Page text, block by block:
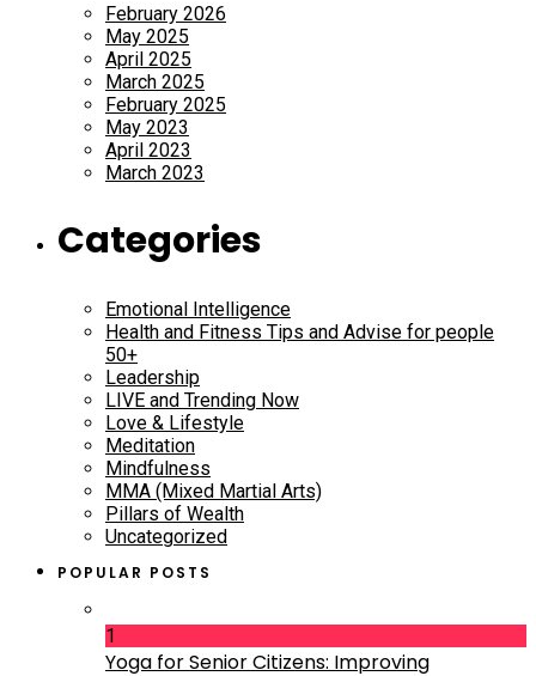
February 2026
May 2025
April 2025
March 2025
February 2025
May 2023
April 2023
March 2023
Categories
Emotional Intelligence
Health and Fitness Tips and Advise for people
50+
Leadership
LIVE and Trending Now
Love & Lifestyle
Meditation
Mindfulness
MMA (Mixed Martial Arts)
Pillars of Wealth
Uncategorized
POPULAR POSTS
1
Yoga for Senior Citizens: Improving